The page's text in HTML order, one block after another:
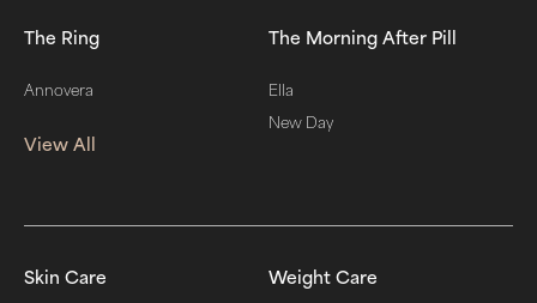
The Ring
Annovera
View All
The Morning After Pill
Ella
New Day
Skin Care Weight Care